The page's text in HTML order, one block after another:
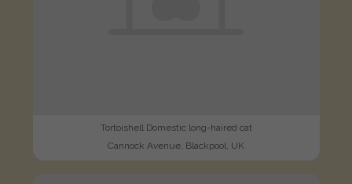
Tortoishell Domestic long-haired cat
Cannock Avenue, Blackpool, UK